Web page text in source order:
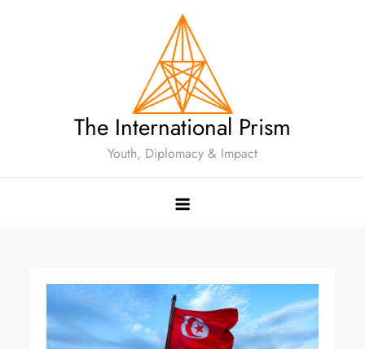
The International Prism
Youth, Diplomacy & Impact